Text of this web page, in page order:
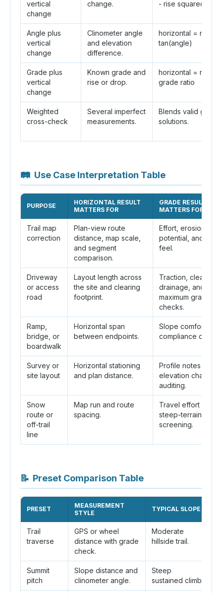
vertical
change
change.
- rise squared)
Angle plus
vertical
change
Clinometer angle
and elevation
difference.
horizontal = rise /
tan(angle)
Grade plus
vertical
change
Known grade and
rise or drop.
horizontal = rise /
grade ratio
Weighted
cross-check
Several imperfect
measurements.
Blends valid
solutions.
🛤 Use Case Interpretation Table
PURPOSE
HORIZONTAL RESULT
MATTERS FOR
GRADE RESULT
MATTERS FOR
Trail map
correction
Plan-view route
distance, map scale,
and segment
comparison.
Effort, erosion
potential, and
feel.
Driveway
or access
road
Layout length across
the site and clearing
footprint.
Traction,
drainage, and local
maximum grade
checks.
Ramp,
bridge, or
boardwalk
Horizontal span
between endpoints.
Slope comfort and
compliance
Survey or
site layout
Horizontal stationing
and plan distance.
Profile notes and
elevation change
auditing.
Snow
route or
off-trail
line
Map run and route
spacing.
Travel effort and
steep-terrain
screening.
📝 Preset Comparison Table
PRESET
MEASUREMENT
STYLE
TYPICAL SLOPE
Trail
traverse
GPS or wheel
distance with grade
check.
Moderate
hillside trail.
Summit
pitch
Slope distance and
clinometer angle.
Steep
sustained climb.